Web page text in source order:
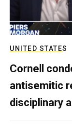
UNITED STATES
Cornell
antisemitic
disciplinary